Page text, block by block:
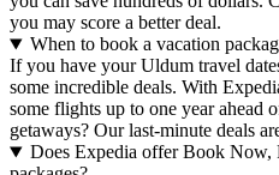
you may score a better deal.
When to book a vacation
If you have your Uldum travel
some incredible deals. With
some flights up to one year ahead
getaways? Our last-minute deals
Does Expedia offer Book Now,